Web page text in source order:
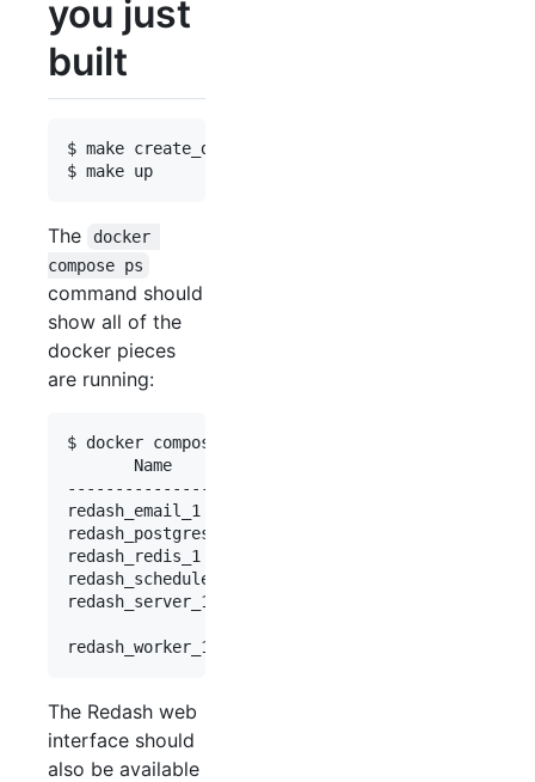
you just
built
$ make create_database
The
docker
compose ps
command should
show all of the
docker pieces
are running:
$ docker compose ps
Name
redash_email_1       bin/maildev
redash_postgres_1    docker-
redash_redis_1
redash_scheduler_1   /
redash_server_1      /app/bin/docker-
The Redash web
interface should
also be available